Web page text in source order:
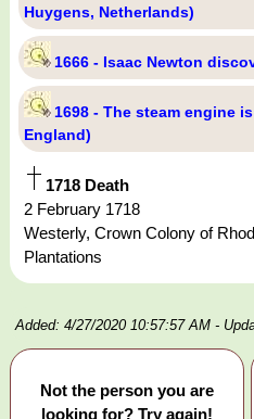
Huygens, Netherlands)
1666 - Isaac Newton
1698 - The steam engine
England)
1718 Death
2 February 1718
Westerly, Crown Colony of
Plantations
Added: 4/27/2020 10:57:57 AM -
Not the person you are
looking for? Try again!